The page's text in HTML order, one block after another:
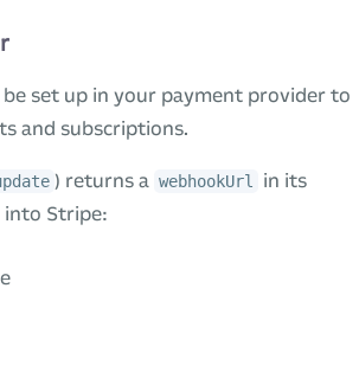
set up in your payment provider to
and subscriptions.
) returns a webhookUrl
in its
into Stripe: